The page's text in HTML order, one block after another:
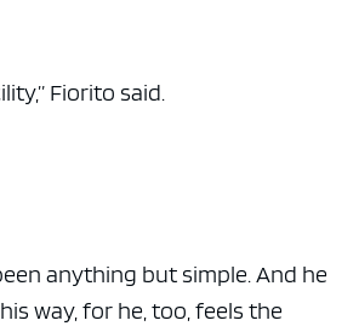
Fiorito said.
anything but simple. And he
way, for he, too, feels the